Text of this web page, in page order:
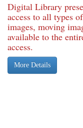
Digital Library
access to all types
images, moving
available to the
access.
More Details